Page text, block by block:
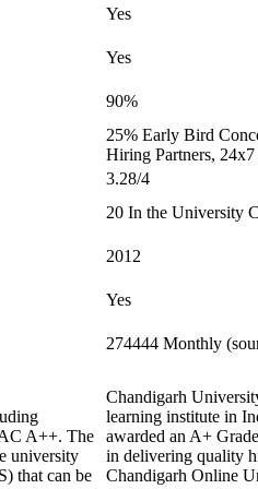
Yes
Yes
90%
25% Early Bird
Hiring Partners,
3.28/4
20 In the University
2012
Yes
274444 Monthly
A++. The
university
that can be
Chandigarh
learning institute in
awarded an A+
in delivering quality
Chandigarh Online